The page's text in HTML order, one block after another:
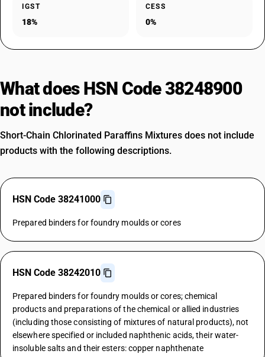
IGST
18%
CESS
0%
What does HSN Code 38248900
not include?
Short-Chain Chlorinated Paraffins Mixtures does not include
products with the following descriptions.
HSN Code 38241000
Prepared binders for foundry moulds or cores
HSN Code 38242010
Prepared binders for foundry moulds or cores; chemical
products and preparations of the chemical or allied industries
(including those consisting of mixtures of natural products), not
elsewhere specified or included naphthenic acids, their water-
insoluble salts and their esters: copper naphthenate